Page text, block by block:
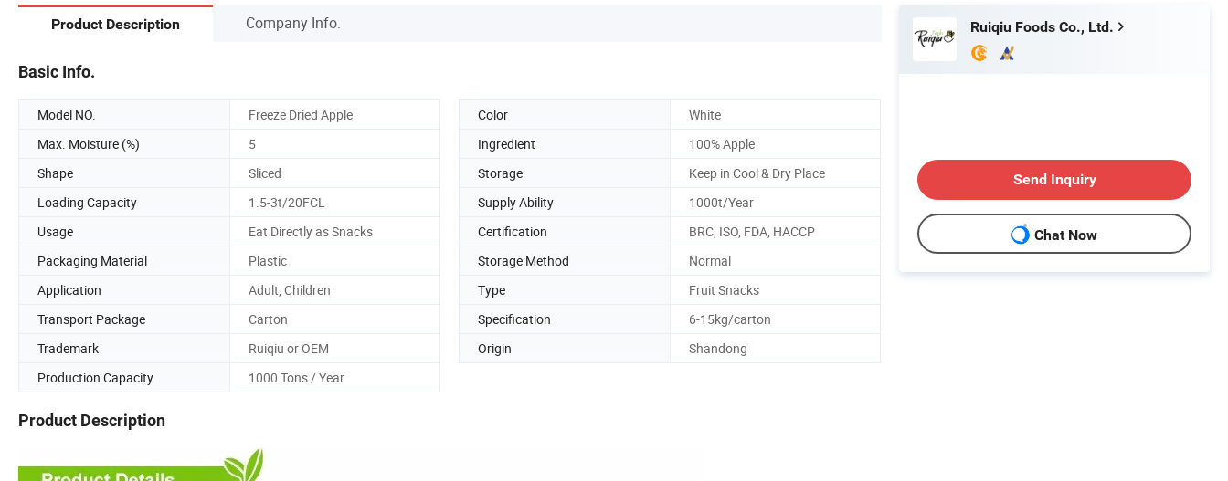
Product Description Company Info.
Basic Info.
Model NO. Freeze Dried Apple Color
White
Max. Moisture (%)
5 Ingredient
100% Apple
Shape
Sliced Storage
Keep in Cool & Dry Place
Loading Capacity
1.5-3t/20FCL Supply Ability
1000t/Year
Usage
Eat Directly as Snacks Certification
BRC, ISO, FDA, HACCP
Packaging Material
Plastic Storage Method
Normal
Application
Adult, Children Type
Fruit Snacks
Transport Package
Carton Specification
6-15kg/carton
Trademark
Ruiqiu or OEM Origin
Shandong
Production Capacity
1000 Tons / Year
Product Description
Ruiqiu Foods Co., Ltd.
Send Inquiry
Chat Now